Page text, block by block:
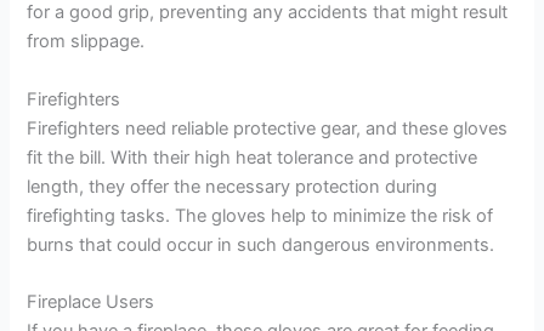
for a good grip, preventing any accidents that might result
from slippage.
Firefighters
Firefighters need reliable protective gear, and these gloves
fit the bill. With their high heat tolerance and protective
length, they offer the necessary protection during
firefighting tasks. The gloves help to minimize the risk of
burns that could occur in such dangerous environments.
Fireplace Users